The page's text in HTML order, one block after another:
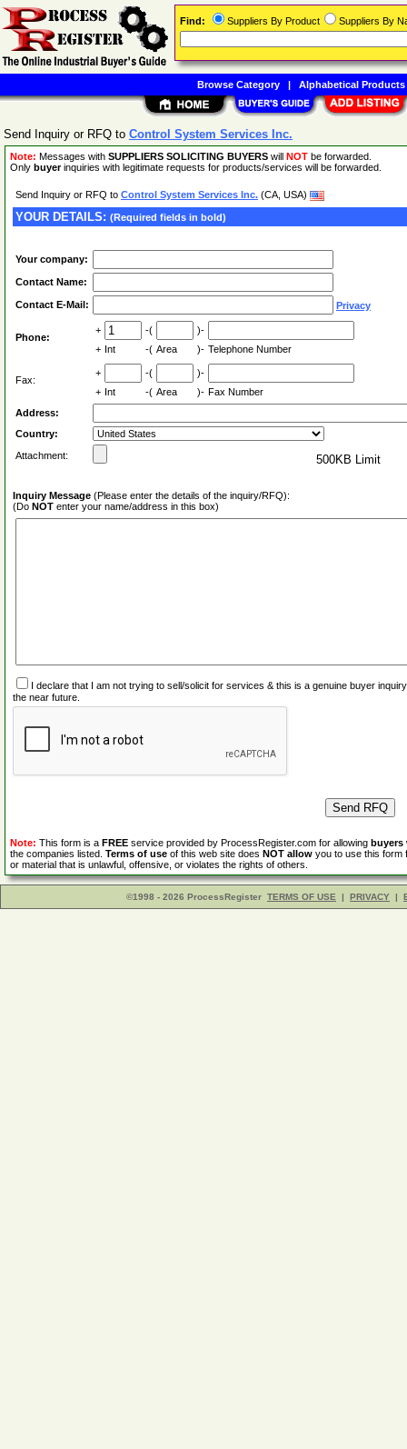
Send Inquiry or RFQ to Control System Services Inc.
Note: Messages with SUPPLIERS SOLICITING BUYERS will NOT be forwarded.
Only buyerinquiries with legitimate requests for products/services will be forwarded.
Send Inquiry or RFQ to Control System Services Inc. (CA, USA)
YOUR DETAILS: (Required fields in bold)
Your company:
Contact Name:
Contact E-Mail: Privacy
Phone:
+ -(
)-
+ Int -( Area )- Telephone Number
Fax:
+ -(
)-
+ Int -( Area )- Fax Number
Address:
Country:
Attachment:
500KB Limit
Inquiry Message (Please enter the details of the inquiry/RFQ):
(Do NOT enter your name/address in this box)
I declare that I am not trying to sell/solicit for services & this is a genuine buyer
the near future.
Note: This form is a FREE service provided by ProcessRegister.com for allowing buyers
the companies listed. Terms of use of this web site does NOT allow you to use this form
or material that is unlawful, offensive, or violates the rights of others.
©1998 - 2026 ProcessRegister TERMS OF USE | PRIVACY |
Find: Suppliers By Product Suppliers By
Browse Category| Alphabetical Products